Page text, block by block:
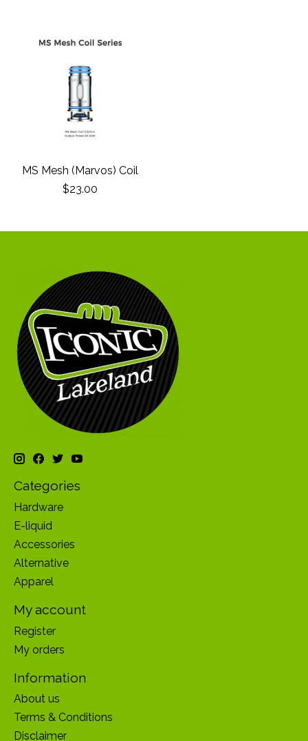
MS Mesh (Marvos) Coil
$23.00
Categories
Hardware
E-liquid
Accessories
Alternative
Apparel
My account
Register
My orders
Information
About us
Terms & Conditions
Disclaimer